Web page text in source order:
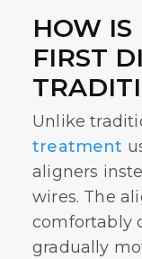
HOW IS
FIRST
Unlike
treatment
aligners
wires. The
comfortably
gradually